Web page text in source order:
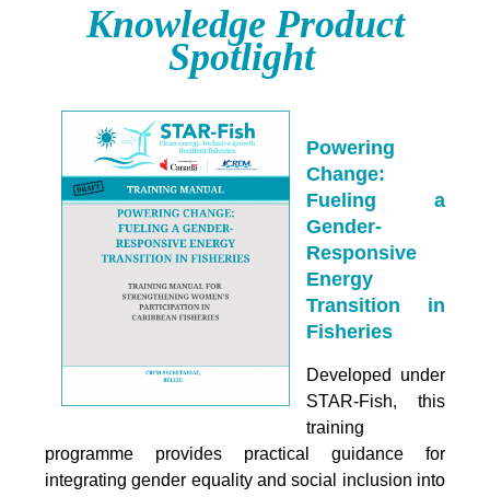
Knowledge Product
Spotlight
Powering
Change:
Fueling a
Gender-
Responsive
Energy
Transition in
Fisheries
Developed under
STAR-Fish, this
training
programme provides practical guidance for
integrating gender equality and social inclusion into